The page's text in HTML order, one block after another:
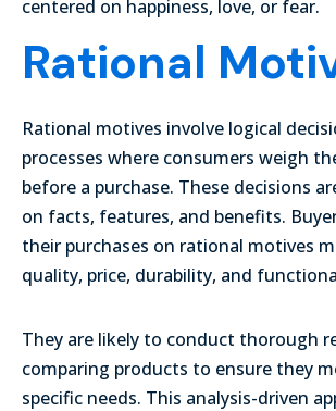
centered on happiness, love, or fear.
Rational
Rational motives involve logical
processes where consumers weigh
before a purchase. These decisions
on facts, features, and benefits.
their purchases on rational motives
quality, price, durability, and
They are likely to conduct thorough
comparing products to ensure they
specific needs. This analysis-driven